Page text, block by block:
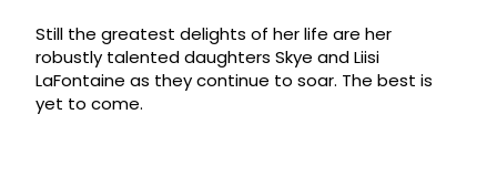
Still the greatest delights of her life are her
robustly talented daughters Skye and Liisi
LaFontaine as they continue to soar. The best is
yet to come.